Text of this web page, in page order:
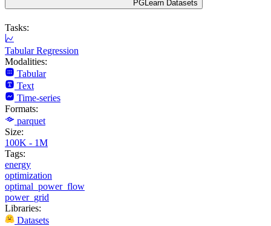
PGLearn Datasets
Tasks:
Tabular Regression
Modalities:
Tabular
Text
Time-series
Formats:
parquet
Size:
100K - 1M
Tags:
energy
optimization
optimal_power_flow
power_grid
Libraries:
Datasets